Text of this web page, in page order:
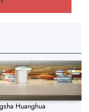
Huanghua